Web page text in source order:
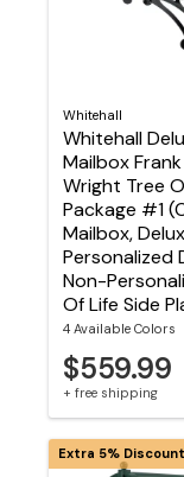
Whitehall
Whitehall
Mailbox
Wright Tree
Package #1
Mailbox,
Personalized
Non-
Of Life Side
4 Available Colors
$559.99
+ free shipping
Extra 5% Discount